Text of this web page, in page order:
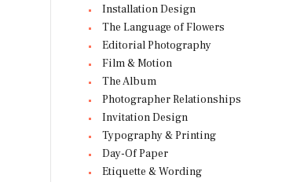
Installation Design
The Language of Flowers
Editorial Photography
Film & Motion
The Album
Photographer Relationships
Invitation Design
Typography & Printing
Day-Of Paper
Etiquette & Wording